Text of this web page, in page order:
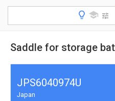
Saddle for storage
JPS6040974U
Japan